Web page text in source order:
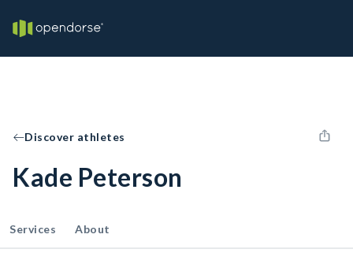
Discover athletes
Kade Peterson
Services About